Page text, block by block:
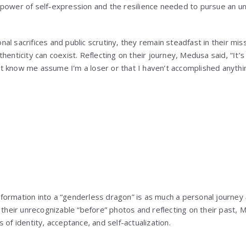
of self-expression and the resilience needed to pursue an
sacrifices and public scrutiny, they remain steadfast in their
can coexist. Reflecting on their journey, Medusa said,
know me assume I’m a loser or that I haven’t accomplished
into a “genderless dragon” is as much a personal journey
unrecognizable “before” photos and reflecting on their past,
identity, acceptance, and self-actualization.